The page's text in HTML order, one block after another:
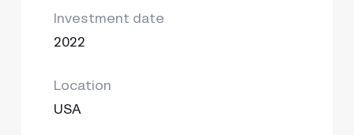
Investment date
2022
Location
USA